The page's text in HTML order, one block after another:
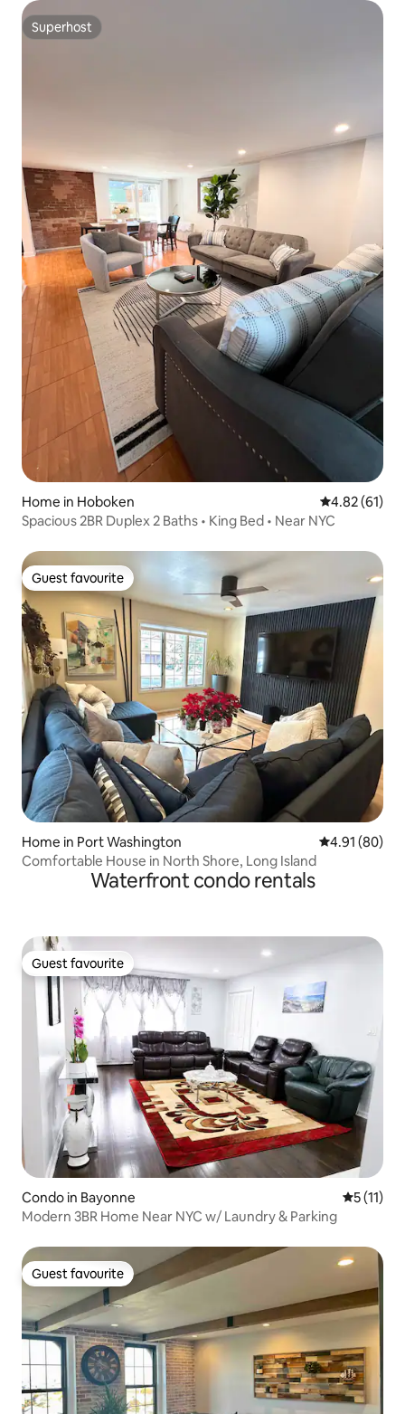
Superhost
Superhost
Home in Hoboken 4.82 out of 5
4.82 (61)
Spacious 2BR Duplex 2 Baths • King Bed • Near NYC
Guest favourite
Guest favourite
Home in Port Washington 4.91 out of 5
4.91 (80)
Comfortable House in North Shore, Long Island
Waterfront condo rentals
Guest favourite
Guest favourite
Condo in Bayonne 5 out of 5
5 (11)
Modern 3BR Home Near NYC w/ Laundry & Parking
Guest favourite
Guest favourite